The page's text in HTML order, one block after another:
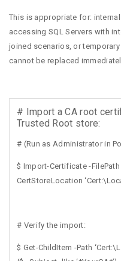
This is appropriate for:
accessing SQL Servers with
joined scenarios, or
cannot be replaced
# Import a CA root
Trusted Root store:
# (Run as Administrator in
$ Import-Certificate -
CertStoreLocation
# Verify the import:
$ Get-ChildItem -Path